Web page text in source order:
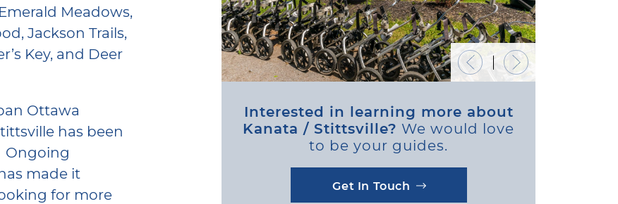
Meadows,
Jackson Trails,
Key, and Deer
Ottawa
has been
Ongoing
made it
for more
Previous Image
Next Image
Interested in learning more about
Kanata / Stittsville? We would love
to be your guides.
Get In Touch